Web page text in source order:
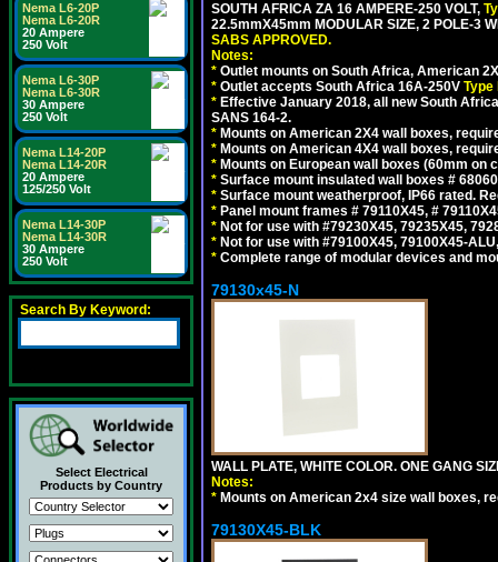
Nema L6-20P
Nema L6-20R
20 Ampere
250 Volt
Nema L6-30P
Nema L6-30R
30 Ampere
250 Volt
Nema L14-20P
Nema L14-20R
20 Ampere
125/250 Volt
Nema L14-30P
Nema L14-30R
30 Ampere
250 Volt
Search By Keyword:
Select Electrical
Products by Country
SOUTH AFRICA ZA 16 AMPERE-250 VOLT,
22.5mmX45mm MODULAR SIZE, 2 POLE-3
SABS APPROVED.
Notes:
* Outlet mounts on South Africa, American
* Outlet accepts South Africa 16A-250V Type
* Effective January 2018, all new South
SANS 164-2.
* Mounts on American 2X4 wall boxes,
* Mounts on American 4X4 wall boxes,
* Mounts on European wall boxes (60mm on
* Surface mount insulated wall boxes #
* Surface mount weatherproof, IP66 rated.
* Panel mount frames # 79110X45, #
* Not for use with #79230X45, 79235X45,
* Not for use with #79100X45, 79100X45-
* Complete range of modular devices and
79130x45-N
WALL PLATE, WHITE COLOR. ONE GANG
Notes:
* Mounts on American 2x4 size wall boxes,
79130X45-BLK